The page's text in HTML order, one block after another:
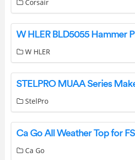
Corsair
W HLER
StelPro
Ca Go